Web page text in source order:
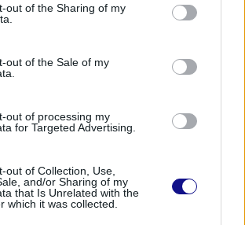
out of the Sharing of my
out of the Sale of my
out of processing my
for Targeted Advertising.
out of Collection, Use,
and/or Sharing of my
that Is Unrelated with the
which it was collected.
temperature fluctuations, and
can impair skin
such cases, incorporating
products into the routine
adequate moisture
is beneficial.
and targeted approach,
to bumpy skin can regain